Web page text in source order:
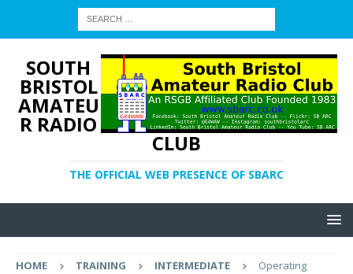
SOUTH
BRISTOL
AMATEU
R RADIO
CLUB
THE OFFICIAL WEB PRESENCE OF SBARC
HOME TRAINING INTERMEDIATE
Operating